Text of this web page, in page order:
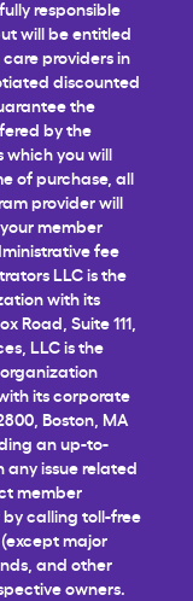
responsible
will be entitled
providers in
discounted
the
by the
which you will
of purchase, all
provider will
member
fee
LLC is the
with its
Road, Suite 111,
LLC is the
with its corporate
Boston, MA
an up-to-
any issue related
member
by calling toll-free
major
and other
owners.